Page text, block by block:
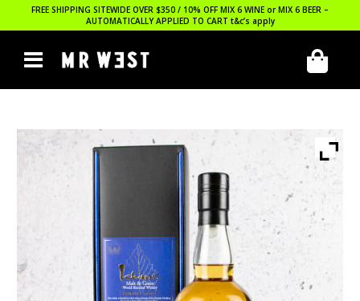
FREE SHIPPING SITEWIDE OVER $350 / 10% OFF MIX 6 WINE or MIX 6 BEER –
AUTOMATICALLY APPLIED TO CART t&c’s apply